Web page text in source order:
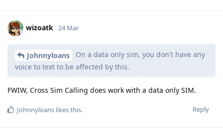
wizoatk 24 Mar
Johnnyloans
On a data only sim, you don't have any
voice to text to be affected by this.
FWIW, Cross Sim Calling does work with a data only SIM.
Reply
Johnnyloans likes this.